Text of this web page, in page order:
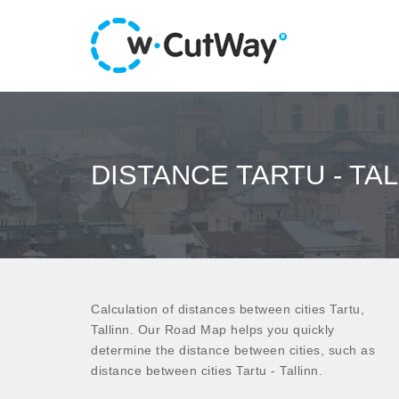
DISTANCE TARTU -
Calculation of distances between cities Tartu,
Tallinn. Our Road Map helps you quickly
determine the distance between cities, such as
distance between cities Tartu - Tallinn.